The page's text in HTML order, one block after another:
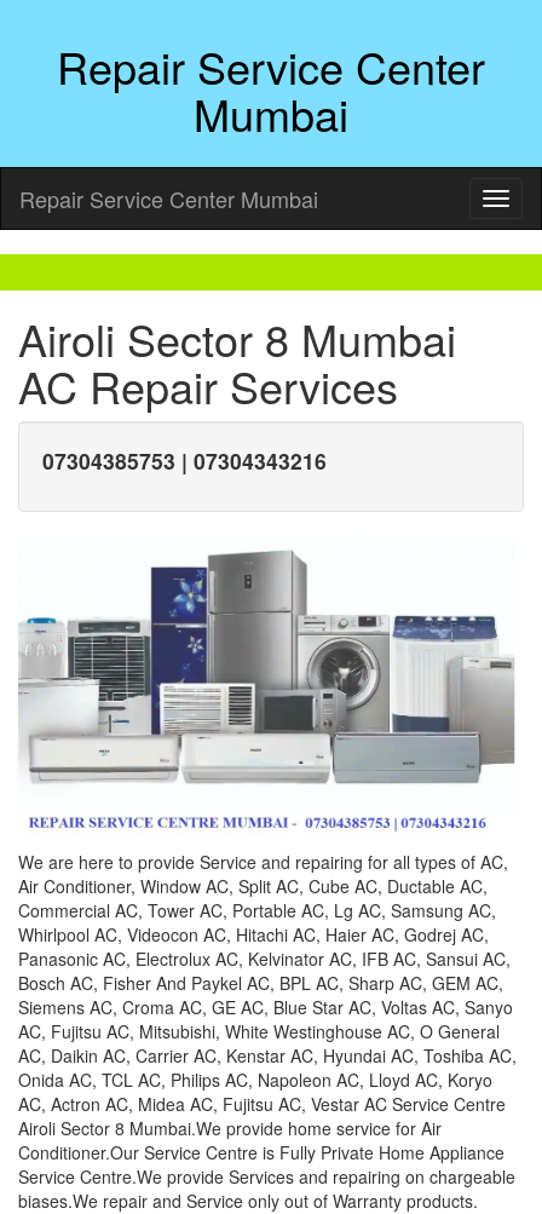
Repair Service Center
Mumbai
Repair Service Center Mumbai
Airoli Sector 8 Mumbai
AC Repair Services
07304385753 | 07304343216
We are here to provide Service and repairing for all types of AC,
Air Conditioner, Window AC, Split AC, Cube AC, Ductable AC,
Commercial AC, Tower AC, Portable AC, Lg AC, Samsung AC,
Whirlpool AC, Videocon AC, Hitachi AC, Haier AC, Godrej AC,
Panasonic AC, Electrolux AC, Kelvinator AC, IFB AC, Sansui AC,
Bosch AC, Fisher And Paykel AC, BPL AC, Sharp AC, GEM AC,
Siemens AC, Croma AC, GE AC, Blue Star AC, Voltas AC, Sanyo
AC, Fujitsu AC, Mitsubishi, White Westinghouse AC, O General
AC, Daikin AC, Carrier AC, Kenstar AC, Hyundai AC, Toshiba AC,
Onida AC, TCL AC, Philips AC, Napoleon AC, Lloyd AC, Koryo
AC, Actron AC, Midea AC, Fujitsu AC, Vestar AC Service Centre
Airoli Sector 8 Mumbai.We provide home service for Air
Conditioner.Our Service Centre is Fully Private Home Appliance
Service Centre.We provide Services and repairing on chargeable
biases.We repair and Service only out of Warranty products.